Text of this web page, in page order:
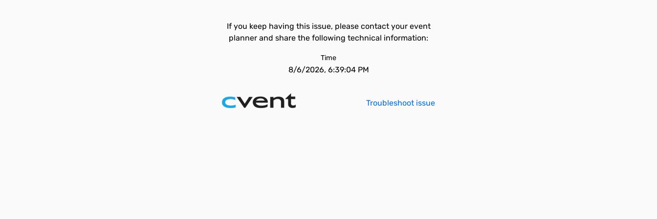
If you keep having this issue, please contact your event
planner and share the following technical information:
Time
8/6/2026, 6:39:04 PM
Troubleshoot issue